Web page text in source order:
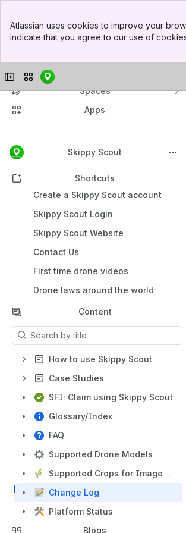
Top Bar
Sidebar
Atlassian uses cookies to improve your
indicate that you agree to our use of
Collapse sidebar
Switch sites or apps
Spaces
Apps
Skippy Scout
Back to top
Shortcuts
Create a Skippy Scout account
Skippy Scout Login
Skippy Scout Website
Contact Us
First time drone videos
Drone laws around the world
Content
Results will update as you type.
How to use Skippy Scout
Case Studies
SFI: Claim using Skippy Scout
Glossary/Index
FAQ
Supported Drone Models
Supported Crops for Image Analysis
Change Log
Platform Status
Blogs